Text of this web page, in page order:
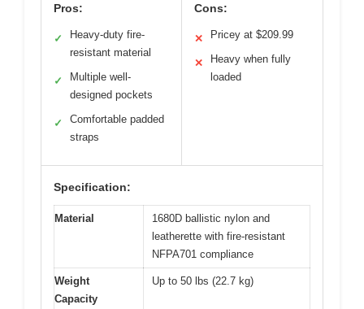
Pros:
✓
Heavy-duty fire-
resistant material
✓
Multiple well-
designed pockets
✓
Comfortable padded
straps
Cons:
✕ Pricey at $209.99
✕
Heavy when fully
loaded
Specification:
Material
1680D ballistic nylon and
leatherette with fire-resistant
NFPA701 compliance
Weight
Capacity
Up to 50 lbs (22.7 kg)